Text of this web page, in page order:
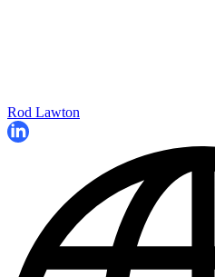
Rod Lawton